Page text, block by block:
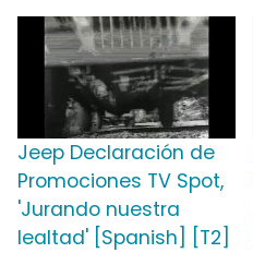
Jeep Declaración de
Promociones TV Spot,
'Jurando nuestra
lealtad' [Spanish] [T2]